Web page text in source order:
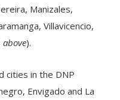
Manizales,
Villavicencio,
above).
cities in the DNP
Envigado and La